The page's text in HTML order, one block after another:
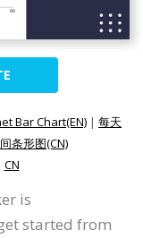
Bar Chart(EN) | 每天
条形图(CN)
CN
is
started from